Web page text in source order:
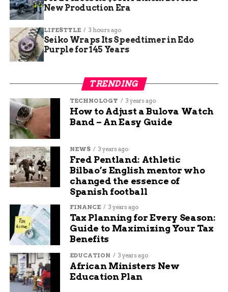
Crime Trends in Fort
Wayne
the past few years, with authorities noting an
uptick in violent incidents in certain areas. A
review of recent data shows:
Year
Reported Violent
Firearm-Related
2022
1,275
530
2023
1,310
580
2024
1,240 550
The figures indicate a need for continued
policing efforts and crime prevention measures.
Police are urging anyone with additional
information about the Broadway shooting to
come forward as the investigation progresses.
New Production Era
LIFESTYLE 3 hours ago
Seiko Wraps Its Speedtimer in Edo
Purple for 145 Years
TRENDING
TECHNOLOGY 3 years ago
How to Adjust a Bulova Watch
Band – An Easy Guide
NEWS 3 years ago
Fred Pentland: Athletic
Bilbao’s English mentor who
changed the essence of
Spanish football
FINANCE 3 years ago
Tax Planning for Every Season:
Guide to Maximizing Your Tax
Benefits
EDUCATION 3 years ago
African Ministers New
Education Plan